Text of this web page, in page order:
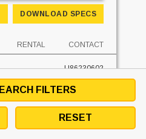
DOWNLOAD SPECS
RENTAL CONTACT
U86230602
DREXEL
SL-22-ESS
THREE STAGE
85 IN
205 IN
FILTERS
RESET